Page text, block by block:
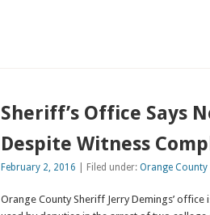
Sheriff’s Office Says
Despite Witness
February 2, 2016 | Filed under:Orange County
Orange County Sheriff Jerry Demings’